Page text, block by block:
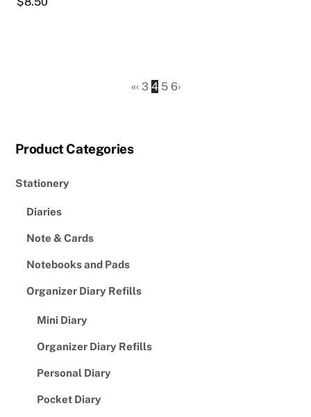
«‹ 3 4 5 6›
Product Categories
Stationery
Diaries
Note & Cards
Notebooks and Pads
Organizer Diary Refills
Mini Diary
Organizer Diary Refills
Personal Diary
Pocket Diary